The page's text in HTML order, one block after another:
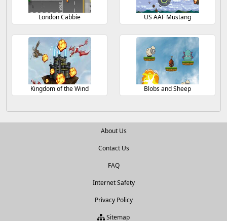
London Cabbie US AAF Mustang
Kingdom of the Wind Blobs and Sheep
About Us
Contact Us
FAQ
Internet Safety
Privacy Policy
Sitemap